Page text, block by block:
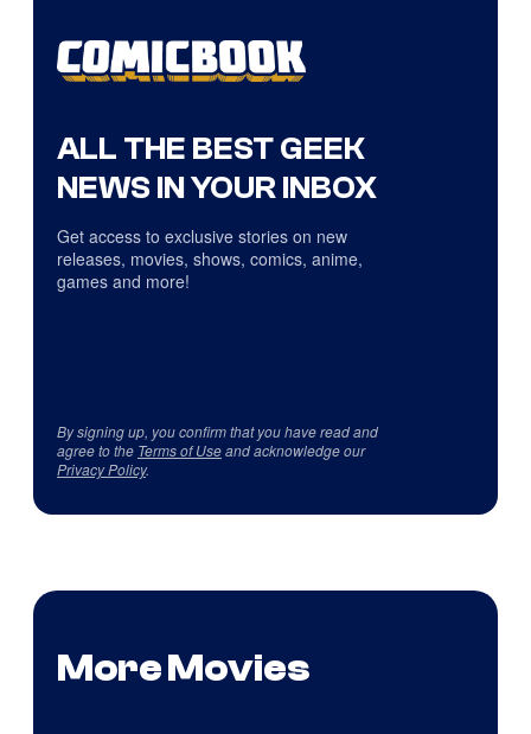
ALL THE BEST GEEK
NEWS IN YOUR INBOX
Get access to exclusive stories on new
releases, movies, shows, comics, anime,
games and more!
By signing up, you confirm that you have read and
agree to the Terms of Useand acknowledge our
Privacy Policy.
More Movies